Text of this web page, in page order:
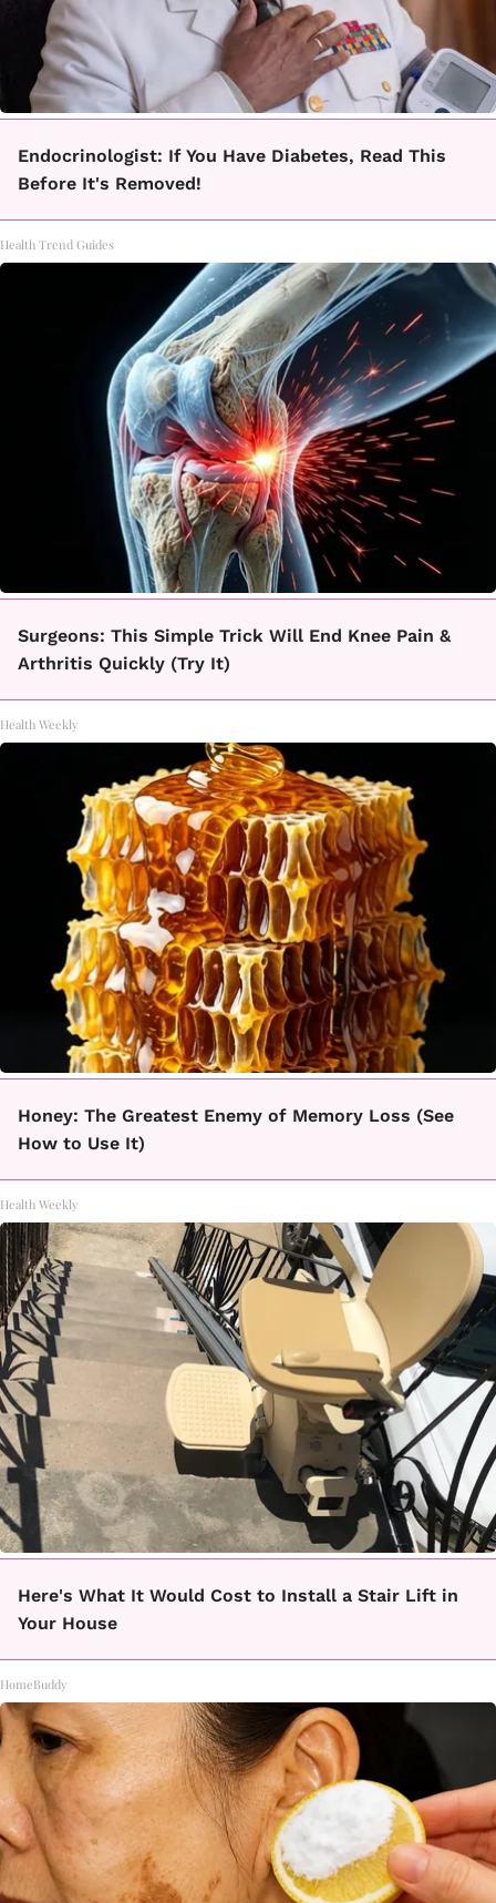
Endocrinologist: If You Have Diabetes, Read This
Before It's Removed!
Health Trend Guides
Surgeons: This Simple Trick Will End Knee Pain &
Arthritis Quickly (Try It)
Health Weekly
Honey: The Greatest Enemy of Memory Loss (See
How to Use It)
Health Weekly
Here's What It Would Cost to Install a Stair Lift in
Your House
HomeBuddy